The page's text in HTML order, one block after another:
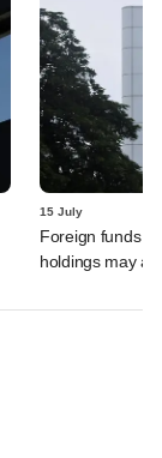
15 July
Foreign funds
holdings may